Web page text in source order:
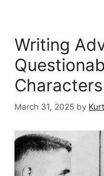
Writing
Characters
March 31, 2025 by Kurt